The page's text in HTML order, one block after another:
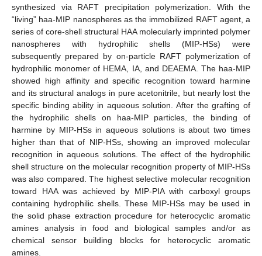
synthesized via RAFT precipitation polymerization. With the
“living” haa-MIP nanospheres as the immobilized RAFT agent, a
series of core-shell structural HAA molecularly imprinted polymer
nanospheres with hydrophilic shells (MIP-HSs) were
subsequently prepared by on-particle RAFT polymerization of
hydrophilic monomer of HEMA, IA, and DEAEMA. The haa-MIP
showed high affinity and specific recognition toward harmine
and its structural analogs in pure acetonitrile, but nearly lost the
specific binding ability in aqueous solution. After the grafting of
the hydrophilic shells on haa-MIP particles, the binding of
harmine by MIP-HSs in aqueous solutions is about two times
higher than that of NIP-HSs, showing an improved molecular
recognition in aqueous solutions. The effect of the hydrophilic
shell structure on the molecular recognition property of MIP-HSs
was also compared. The highest selective molecular recognition
toward HAA was achieved by MIP-PIA with carboxyl groups
containing hydrophilic shells. These MIP-HSs may be used in
the solid phase extraction procedure for heterocyclic aromatic
amines analysis in food and biological samples and/or as
chemical sensor building blocks for heterocyclic aromatic
amines.